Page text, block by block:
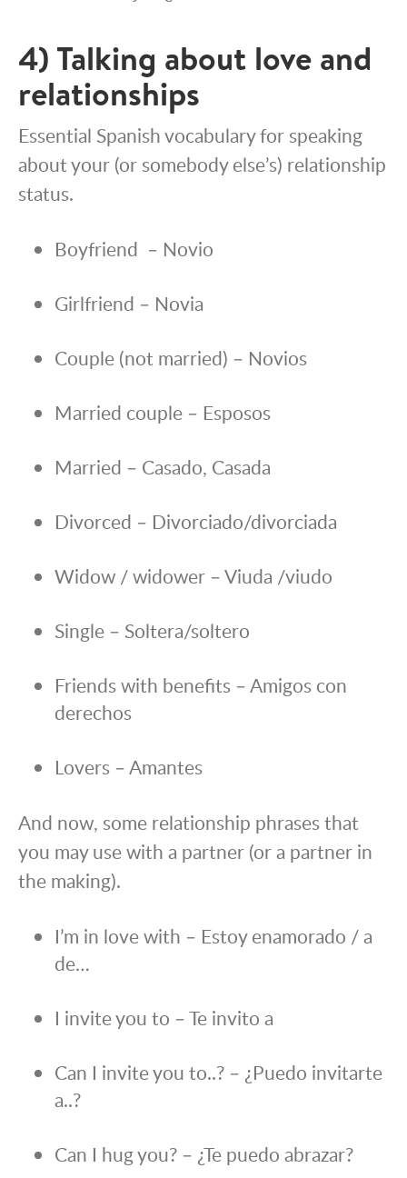
4) Talking about love and
relationships
Essential Spanish vocabulary for speaking
about your (or somebody else’s) relationship
status.
Boyfriend – Novio
Girlfriend – Novia
Couple (not married) – Novios
Married couple – Esposos
Married – Casado, Casada
Divorced – Divorciado/divorciada
Widow / widower – Viuda /viudo
Single – Soltera/soltero
Friends with benefits – Amigos con
derechos
Lovers – Amantes
And now, some relationship phrases that
you may use with a partner (or a partner in
the making).
I’m in love with – Estoy enamorado / a
de…
I invite you to – Te invito a
Can I invite you to..? – ¿Puedo invitarte
a..?
Can I hug you? – ¿Te puedo abrazar?